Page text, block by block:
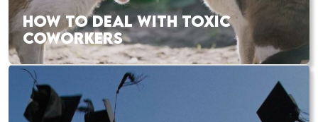
HOW TO DEAL WITH TOXIC
COWORKERS